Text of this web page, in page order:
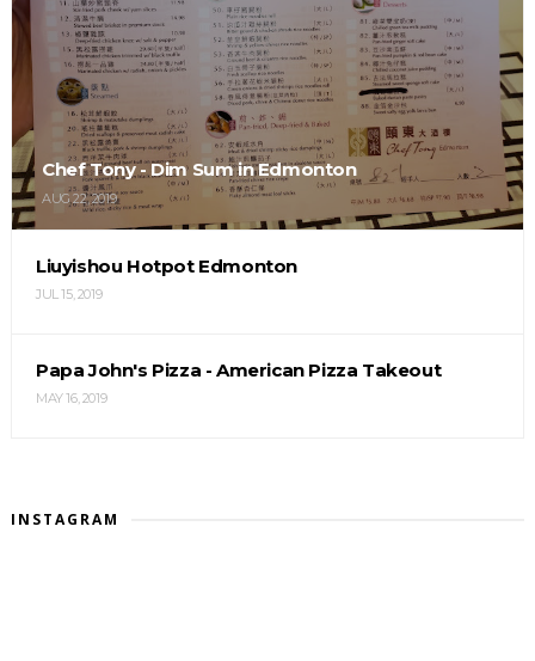
Chef Tony - Dim Sum in Edmonton
AUG 22, 2019
Liuyishou Hotpot Edmonton
JUL 15, 2019
Papa John's Pizza - American Pizza Takeout
MAY 16, 2019
INSTAGRAM